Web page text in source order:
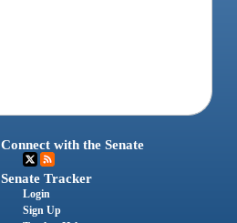
Connect with the Senate
Senate Tracker
Login
Sign Up